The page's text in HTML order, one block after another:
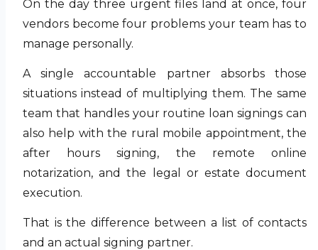
On the day three urgent files land at once, four
vendors become four problems your team has to
manage personally.
A single accountable partner absorbs those
situations instead of multiplying them. The same
team that handles your routine loan signings can
also help with the rural mobile appointment, the
after hours signing, the remote online
notarization, and the legal or estate document
execution.
That is the difference between a list of contacts
and an actual signing partner.